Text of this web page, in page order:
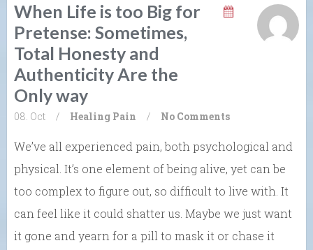
When Life is too Big for
Pretense: Sometimes,
Total Honesty and
Authenticity Are the
Only way
08. Oct / Healing Pain / No Comments
We’ve all experienced pain, both psychological and
physical. It’s one element of being alive, yet can be
too complex to figure out, so difficult to live with. It
can feel like it could shatter us. Maybe we just want
it gone and yearn for a pill to mask it or chase it